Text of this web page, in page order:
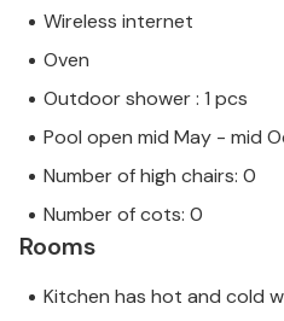
Wireless internet
Oven
Outdoor shower : 1 pcs
Pool open mid May - mid
Number of high chairs: 0
Number of cots: 0
Rooms
Kitchen has hot and cold